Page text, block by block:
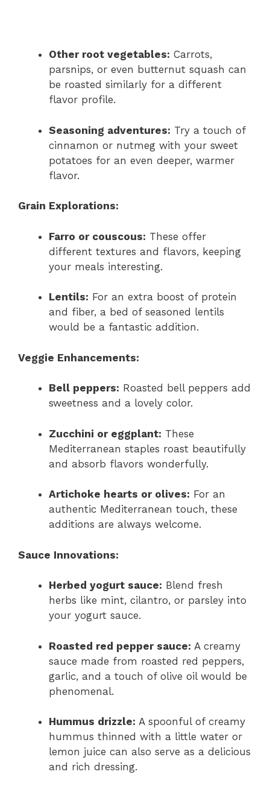
Other root vegetables: Carrots,
parsnips, or even butternut squash can
be roasted similarly for a different
flavor profile.
Seasoning adventures: Try a touch of
cinnamon or nutmeg with your sweet
potatoes for an even deeper, warmer
flavor.
Grain Explorations:
Farro or couscous: These offer
different textures and flavors, keeping
your meals interesting.
Lentils: For an extra boost of protein
and fiber, a bed of seasoned lentils
would be a fantastic addition.
Veggie Enhancements:
Bell peppers: Roasted bell peppers add
sweetness and a lovely color.
Zucchini or eggplant: These
Mediterranean staples roast beautifully
and absorb flavors wonderfully.
Artichoke hearts or olives: For an
authentic Mediterranean touch, these
additions are always welcome.
Sauce Innovations:
Herbed yogurt sauce: Blend fresh
herbs like mint, cilantro, or parsley into
your yogurt sauce.
Roasted red pepper sauce: A creamy
sauce made from roasted red peppers,
garlic, and a touch of olive oil would be
phenomenal.
Hummus drizzle: A spoonful of creamy
hummus thinned with a little water or
lemon juice can also serve as a delicious
and rich dressing.